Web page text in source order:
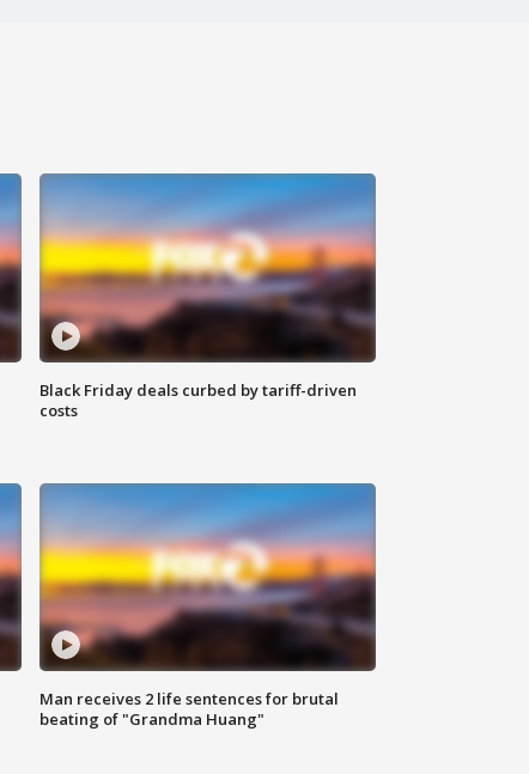
Black Friday deals curbed by tariff-driven
costs
Man receives 2 life sentences for brutal
beating of "Grandma Huang"